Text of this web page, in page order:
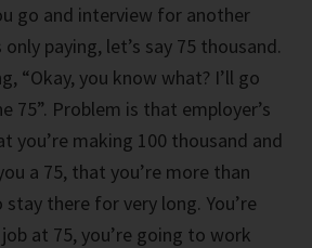
go and interview for another
paying, let’s say 75 thousand.
“Okay, you know what? I’ll go
75”. Problem is that employer’s
you’re making 100 thousand and
a 75, that you’re more than
there for very long. You’re
at 75, you’re going to work